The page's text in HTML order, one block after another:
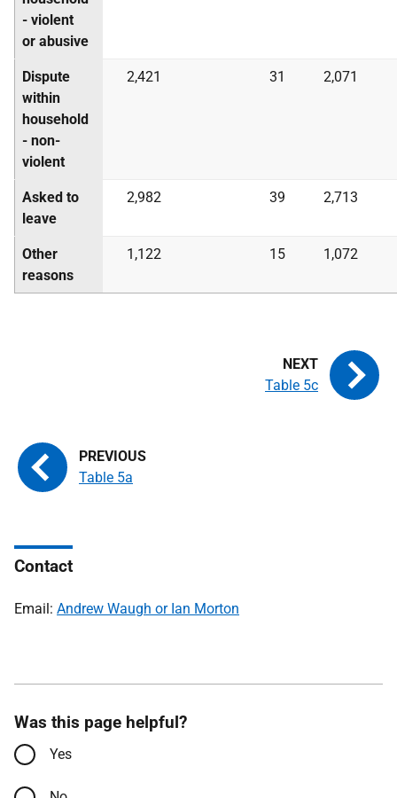
- violent
or abusive
Dispute
within
household
- non-
violent
2,421 31 2,071
Asked to
leave
2,982 39 2,713
Other
reasons
1,122 15 1,072
Table 5a
Table 5c
Contact
Email: Andrew Waugh or Ian Morton
Was this page helpful?
Yes